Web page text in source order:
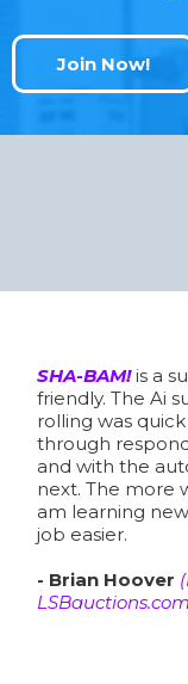
Join Now!
SHA-BAM!is a
friendly. The Ai
rolling was
through
and with the
next. The more
am learning
job easier.
- Brian Hoover
LSBauctions.com